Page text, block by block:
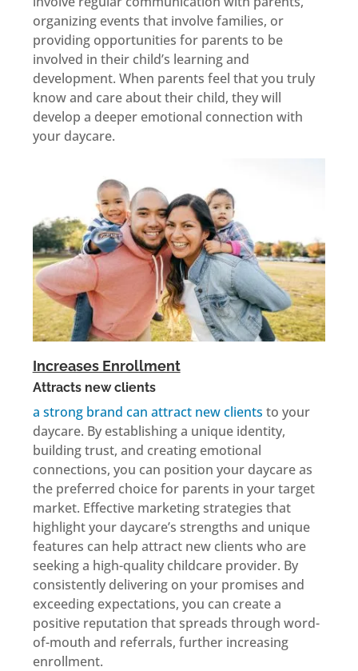
organizing events that involve families, or
providing opportunities for parents to be
involved in their child’s learning and
development. When parents feel that you truly
know and care about their child, they will
develop a deeper emotional connection with
your daycare.
Increases Enrollment
Attracts new clients
a strong brand can attract new clients to your
daycare. By establishing a unique identity,
building trust, and creating emotional
connections, you can position your daycare as
the preferred choice for parents in your target
market. Effective marketing strategies that
highlight your daycare’s strengths and unique
features can help attract new clients who are
seeking a high-quality childcare provider. By
consistently delivering on your promises and
exceeding expectations, you can create a
positive reputation that spreads through word-
of-mouth and referrals, further increasing
enrollment.